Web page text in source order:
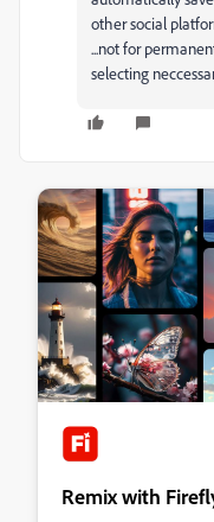
other social
...not for
selecting
Remix with